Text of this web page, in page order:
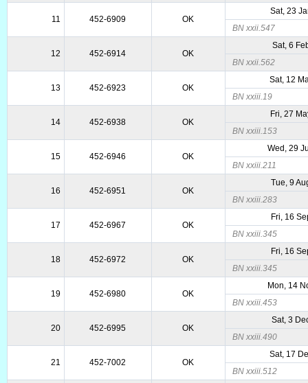
11 452-6909 OK
Sat, 23
BN xxii.547
12 452-6914 OK
Sat, 6
BN xxii.562
13 452-6923 OK
Sat, 12
BN xxiii.19
14 452-6938 OK
Fri, 27
BN xxiii.153
15 452-6946 OK
Wed, 29
BN xxiii.211
16 452-6951 OK
Tue, 9
BN xxiii.283
17 452-6967 OK
Fri, 16
BN xxiii.345
18 452-6972 OK
Fri, 16
BN xxiii.345
19 452-6980 OK
Mon, 14
BN xxiii.453
20 452-6995 OK
Sat, 3
BN xxiii.490
21 452-7002 OK
Sat, 17
BN xxiii.512